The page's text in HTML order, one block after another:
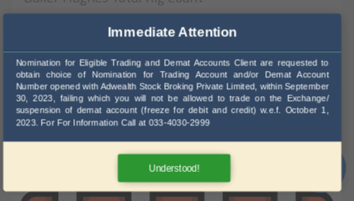
316 View
Read More
20
Immediate Attention
Nomination for Eligible Trading and Demat Accounts Client are requested to
obtain choice of Nomination for Trading Account and/or Demat Account
Number opened with Adwealth Stock Broking Private Limited, within September
30, 2023, failing which you will not be allowed to trade on the Exchange/
suspension of demat account (freeze for debit and credit) w.e.f. October 1,
2023. For For Information Call at 033-4030-2999
Understood!